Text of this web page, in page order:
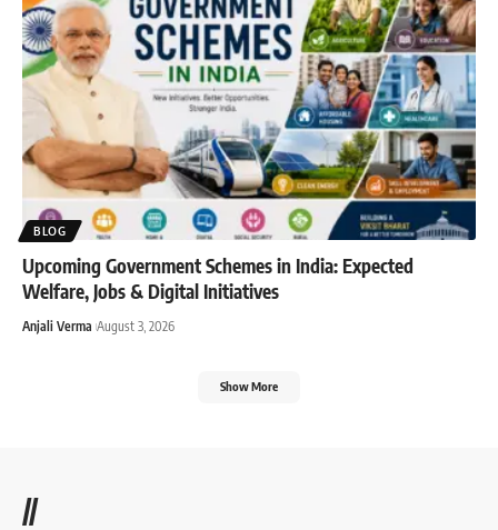
BLOG
Upcoming Government Schemes in India: Expected
Welfare, Jobs & Digital Initiatives
Anjali Verma August 3, 2026
Show More
//